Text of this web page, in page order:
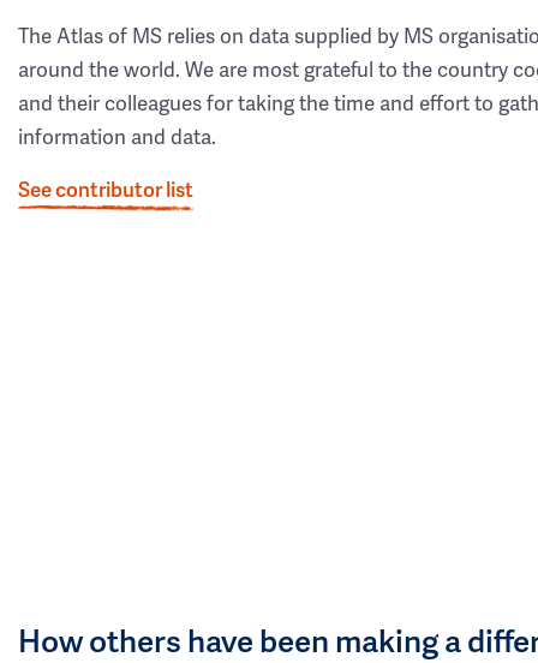
The Atlas of MS relies on data supplied by MS
around the world. We are most grateful to the country
and their colleagues for taking the time and effort to
information and data.
See contributor list
How others have been making a